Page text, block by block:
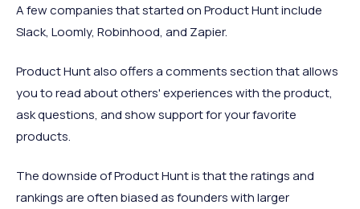
A few companies that started on Product Hunt include
Slack, Loomly, Robinhood, and Zapier.
Product Hunt also offers a comments section that allows
you to read about others' experiences with the product,
ask questions, and show support for your favorite
products.
The downside of Product Hunt is that the ratings and
rankings are often biased as founders with larger